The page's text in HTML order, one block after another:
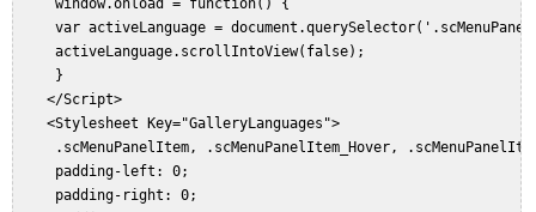
       this.Invoke(message, true);
     }
     protected override void OnLoad(EventArgs e)
     {
       Assert.ArgumentNotNull((object)e, "e");
       base.OnLoad(e);
       if (Context.ClientPage.IsEvent)
         return;
     window.onload = function() {
var activeLanguage =
     activeLanguage.scrollIntoView(false);
     }
    </Script>
    <Stylesheet Key="GalleryLanguages">
.scMenuPanelItem, .scMenuPanelItem_Hover,
     padding-left: 0;
     padding-right: 0;